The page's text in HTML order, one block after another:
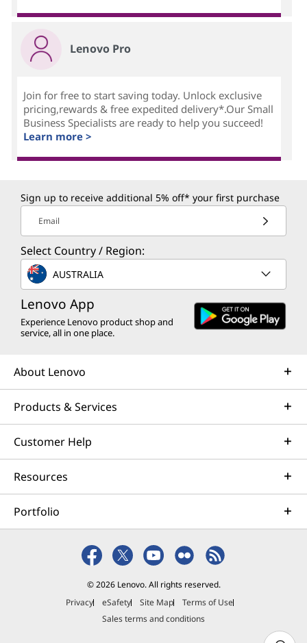
Lenovo Pro
Join for free to start saving today. Unlock exclusive
pricing,rewards & free expedited delivery*.Our Small
Business Specialists are ready to help you succeed!
Learn more >
Sign up to receive additional 5% off* your first purchase
Email
Select Country / Region:
AUSTRALIA
Lenovo App
Experience Lenovo product shop and
service, all in one place.
About Lenovo
Products & Services
Customer Help
Resources
Portfolio
© 2026 Lenovo. All rights reserved.
Privacy
eSafety Site Map
Terms of Use
Sales terms and conditions